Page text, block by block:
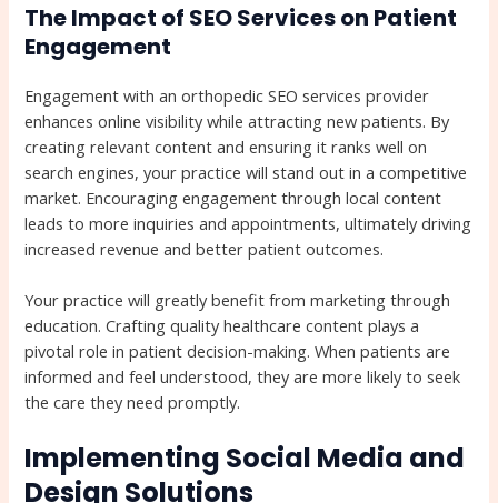
The Impact of SEO Services on Patient
Engagement
Engagement with an orthopedic SEO services provider
enhances online visibility while attracting new patients. By
creating relevant content and ensuring it ranks well on
search engines, your practice will stand out in a competitive
market. Encouraging engagement through local content
leads to more inquiries and appointments, ultimately driving
increased revenue and better patient outcomes.
Your practice will greatly benefit from marketing through
education. Crafting quality healthcare content plays a
pivotal role in patient decision-making. When patients are
informed and feel understood, they are more likely to seek
the care they need promptly.
Implementing Social Media and
Design Solutions